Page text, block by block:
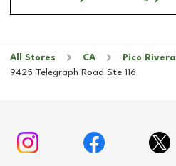
All Stores CA
Pico Rivera
9425 Telegraph Road Ste 116